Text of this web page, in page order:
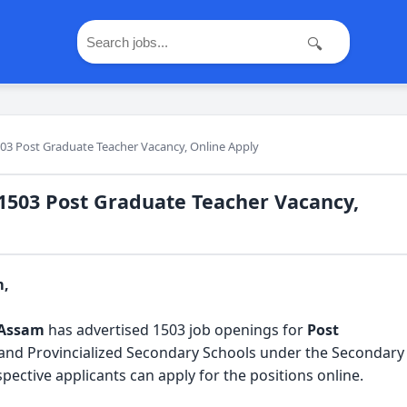
🔍
Post Graduate Teacher Vacancy, Online Apply
Post Graduate Teacher Vacancy,
has advertised 1503 job openings for Post
Provincialized Secondary Schools under the Secondary
applicants can apply for the positions online.